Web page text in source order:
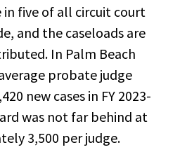
in five of all circuit court
and the caseloads are
In Palm Beach
probate judge
new cases in FY 2023-
was not far behind at
3,500 per judge.